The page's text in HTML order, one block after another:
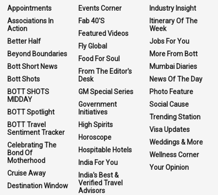
Appointments
Associations In
Action
Better Half
Beyond Boundaries
Bott Short News
Bott Shots
BOTT SHOTS
MIDDAY
BOTT Spotlight
BOTT Travel
Sentiment Tracker
Celebrating The
Bond Of
Motherhood
Cruise Away
Destination Window
Events Corner
Fab 40'S
Featured Videos
Fly Global
Food For Soul
From The Editor's
Desk
GM Special Series
Government
Initiatives
High Spirits
Horoscope
Hospitable Hotels
India For You
India's Best &
Verified Travel
Advisors
Industry Insight
Itinerary Of The
Week
Jobs For You
More From Bott
Mumbai Diaries
News Of The Day
Photo Feature
Social Cause
Trending Station
Visa Updates
Weddings & More
Wellness Corner
Your Opinion